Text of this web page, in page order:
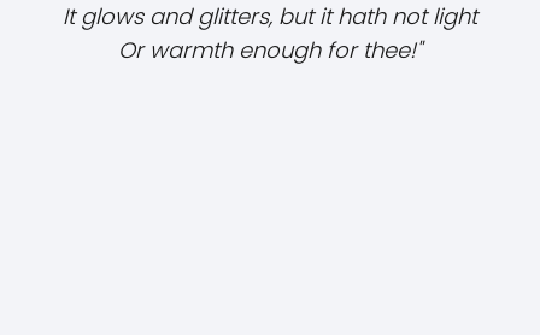
It glows and glitters, but it hath not light
Or warmth enough for thee!"